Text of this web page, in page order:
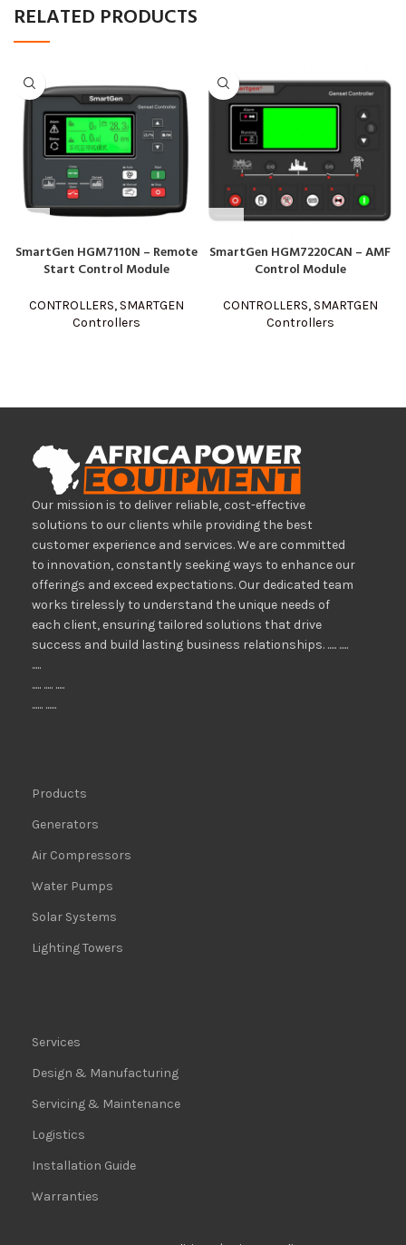
RELATED PRODUCTS
SmartGen HGM7110N – Remote
Start Control Module
CONTROLLERS, SMARTGEN
Controllers
SmartGen HGM7220CAN – AMF
Control Module
CONTROLLERS, SMARTGEN
Controllers
Our mission is to deliver reliable, cost-effective
solutions to our clients while providing the best
customer experience and services. We are committed
to innovation, constantly seeking ways to enhance our
offerings and exceed expectations. Our dedicated team
works tirelessly to understand the unique needs of
each client, ensuring tailored solutions that drive
success and build lasting business relationships. ..... .....
.....
..... ..... .....
...... ......
Products
Generators
Air Compressors
Water Pumps
Solar Systems
Lighting Towers
Services
Design & Manufacturing
Servicing & Maintenance
Logistics
Installation Guide
Warranties